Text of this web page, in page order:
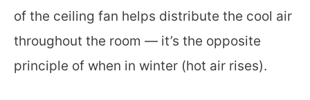
of the ceiling fan helps distribute the cool air
throughout the room — it’s the opposite
principle of when in winter (hot air rises).